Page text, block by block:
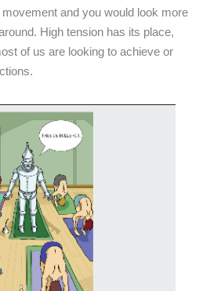
and you would look more
High tension has its place,
of us are looking to achieve or